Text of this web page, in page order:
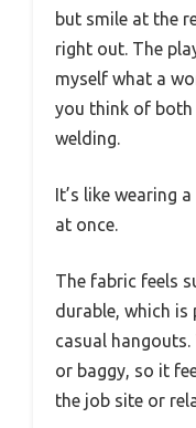
but smile at the
right out. The
myself what a
you think of
welding.
It’s like wearing
at once.
The fabric feels
durable, which
casual
or baggy, so it
the job site or